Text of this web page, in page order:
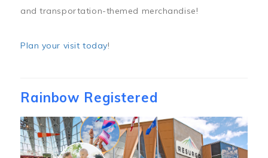
and transportation-themed merchandise!
Plan your visit today!
Rainbow Registered
Image